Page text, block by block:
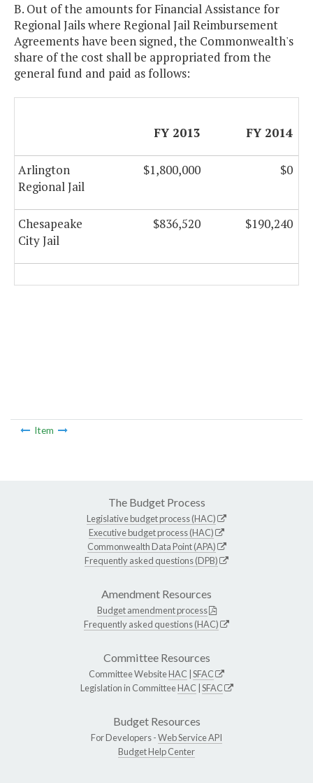
B. Out of the amounts for Financial Assistance for
Regional Jails where Regional Jail Reimbursement
Agreements have been signed, the Commonwealth's
share of the cost shall be appropriated from the
general fund and paid as follows:
FY 2013 FY 2014
Arlington
Regional Jail
$1,800,000 $0
Chesapeake
City Jail
$836,520 $190,240
Item
The Budget Process
Legislative budget process (HAC)
Executive budget process (HAC)
Commonwealth Data Point (APA)
Frequently asked questions (DPB)
Amendment Resources
Budget amendment process
Frequently asked questions (HAC)
Committee Resources
Committee WebsiteHAC SFAC
Legislation in CommitteeHAC SFAC
Budget Resources
For Developers -Web Service API
Budget Help Center